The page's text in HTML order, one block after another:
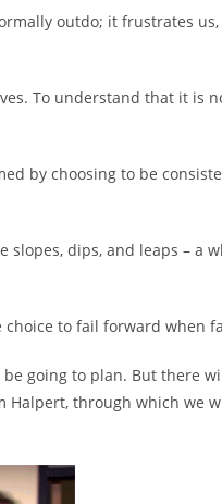
outdo; it frustrates us,
To understand that it is
by choosing to be
slopes, dips, and leaps – a
to fail forward when
going to plan. But there
Halpert, through which we